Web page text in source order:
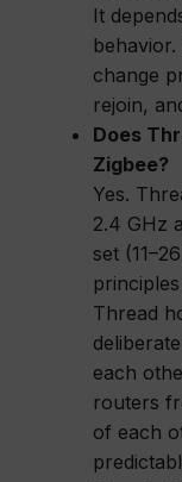
It
change
rejoin,
Does
Zigbee?
Yes.
2.4 GHz
set
Thread
each
routers
of each